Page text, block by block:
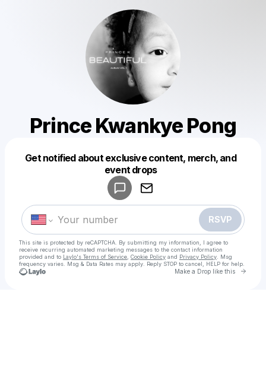
Prince Kwankye Pong
Get notified about exclusive content, merch, and
event drops
RSVP
This site is protected by reCAPTCHA. By submitting my information, I agree to
receive recurring automated marketing messages to the contact information
provided and to Laylo's Terms of Service Cookie Policy and Privacy Policy . Msg
frequency varies. Msg & Data Rates may apply. Reply STOP to cancel, HELP for help.
Make a Drop like this Go
Make a drop like this